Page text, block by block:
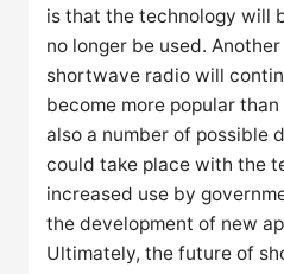
is that the technology will
no longer be used.
shortwave radio will
become more popular
also a number of possible
could take place with the
increased use by
the development of new
Ultimately, the future of